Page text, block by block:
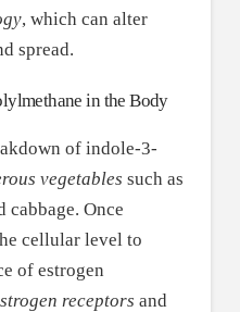
, which can alter
spread.
in the Body
of indole-3-
vegetables such as
Once
cellular level to
of estrogen
receptors and